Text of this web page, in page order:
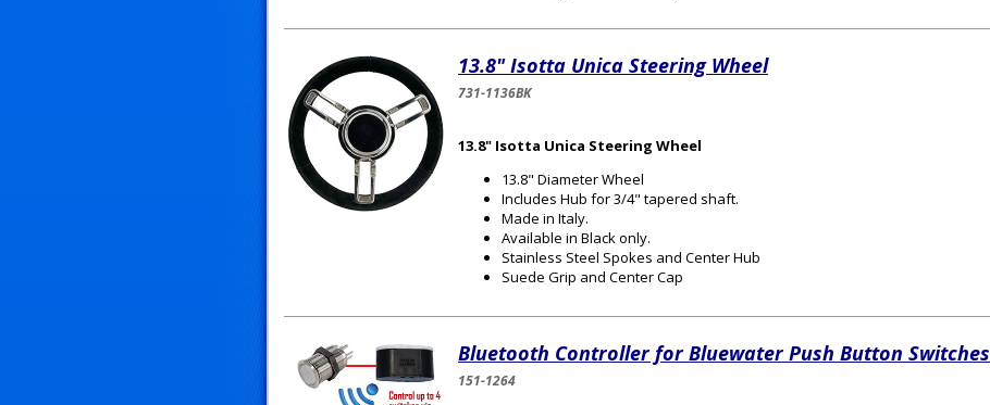
13.8" Isotta Unica Steering Wheel
731-1136BK
13.8" Isotta Unica Steering Wheel
13.8" Diameter Wheel
Includes Hub for 3/4" tapered shaft.
Made in Italy.
Available in Black only.
Stainless Steel Spokes and Center Hub
Suede Grip and Center Cap
Bluetooth Controller for Bluewater Push Button Switches
151-1264